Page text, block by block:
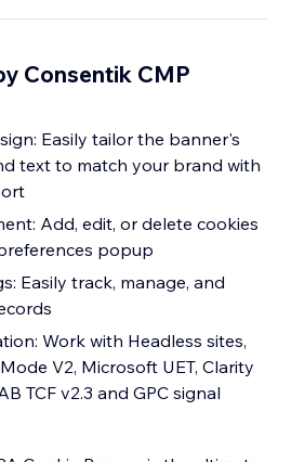
Consentik CMP
Easily tailor the banner's
text to match your brand with
Add, edit, or delete cookies
popup
Easily track, manage, and
Work with Headless sites,
V2, Microsoft UET, Clarity
TCF v2.3 and GPC signal